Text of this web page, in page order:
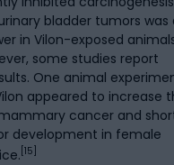
bladder tumors was
in Vilon-exposed
some studies report
One animal
appeared to increase
cancer and
development in female
[15]